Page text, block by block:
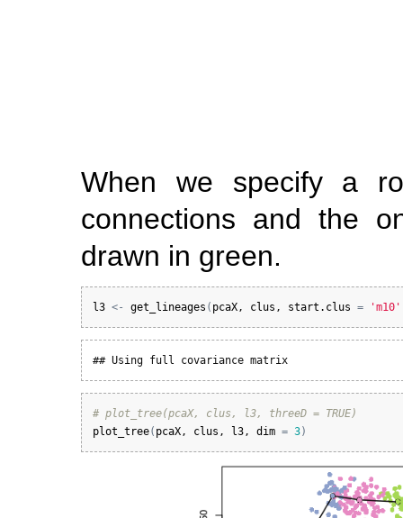
When we specify a
connections and the
drawn in green.
l3 <- get_lineages ( pcaX, clus , start.clus = 'm10'
## Using full covariance matrix
# plot_tree(pcaX, clus, l3, threeD = TRUE)
plot_tree( pcaX, clus , l3, dim = 3)